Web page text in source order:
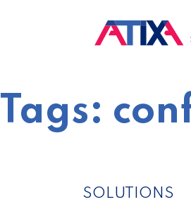
Tags:
SOLUTIONS